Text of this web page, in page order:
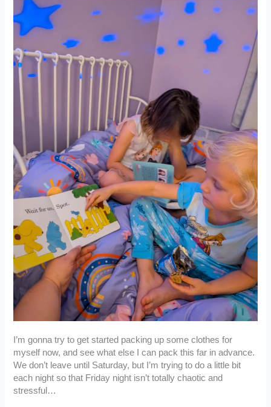
I’m gonna try to get started packing up some clothes for
myself now, and see what else I can pack this far in advance.
We don’t leave until Saturday, but I’m trying to do a little bit
each night so that Friday night isn’t totally chaotic and
stressful…